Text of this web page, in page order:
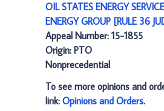
OIL STATES ENERGY
ENERGY GROUP [RULE 36
Appeal Number: 15-1855
Origin: PTO
Nonprecedential
To see more opinions and
link: Opinions and Orders.